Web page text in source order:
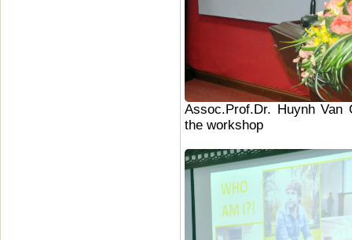
Assoc.Prof.Dr. Huynh
the workshop